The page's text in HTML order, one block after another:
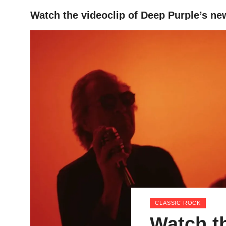
HOME
Watch the videoclip of Deep Purple’s
CLASSIC ROCK